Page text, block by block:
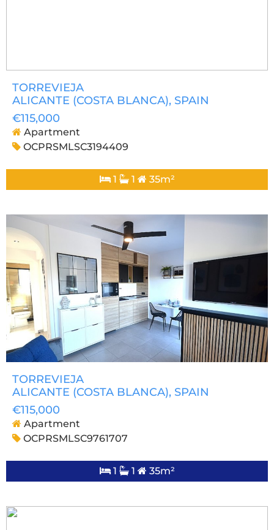
TORREVIEJA
ALICANTE (COSTA BLANCA), SPAIN
€115,000
Apartment
OCPRSMLSC3194409
1 1 35m²
TORREVIEJA
ALICANTE (COSTA BLANCA), SPAIN
€115,000
Apartment
OCPRSMLSC9761707
1 1 35m²